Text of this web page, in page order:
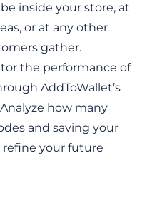
inside your store, at
or at any other
gather.
the performance of
AddToWallet’s
how many
and saving your
refine your future